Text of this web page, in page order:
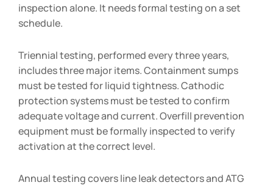
inspection alone. It needs formal testing on a set
schedule.
Triennial testing, performed every three years,
includes three major items. Containment sumps
must be tested for liquid tightness. Cathodic
protection systems must be tested to confirm
adequate voltage and current. Overfill prevention
equipment must be formally inspected to verify
activation at the correct level.
Annual testing covers line leak detectors and ATG